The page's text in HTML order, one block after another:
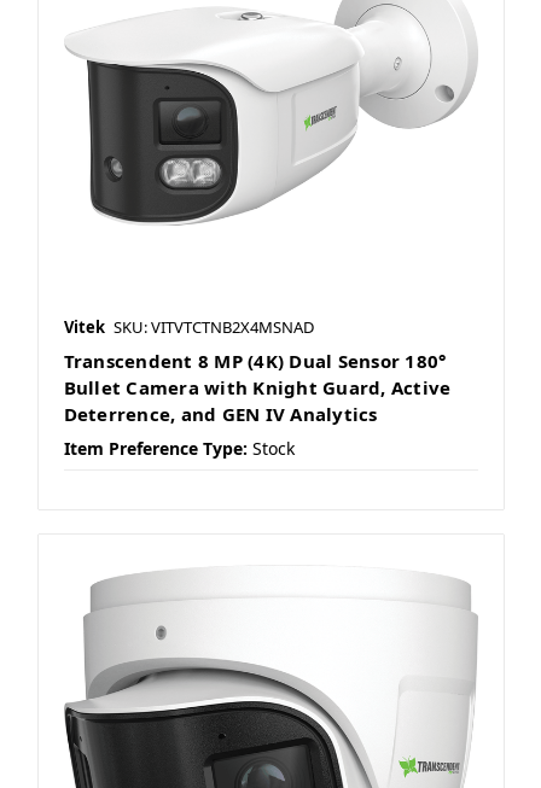
Vitek SKU: VITVTCTNB2X4MSNAD
Transcendent 8 MP (4K) Dual Sensor 180°
Bullet Camera with Knight Guard, Active
Deterrence, and GEN IV Analytics
Item Preference Type: Stock